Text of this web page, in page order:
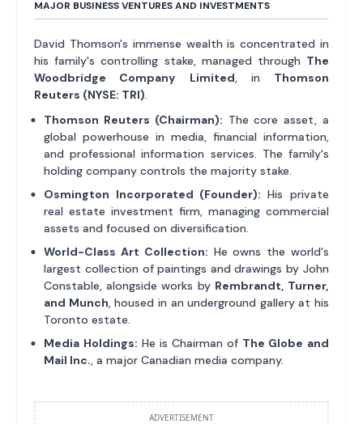
MAJOR BUSINESS VENTURES AND INVESTMENTS
David Thomson's immense wealth is concentrated in
his family's controlling stake, managed through The
Woodbridge Company Limited, in Thomson
Reuters (NYSE: TRI).
Thomson Reuters (Chairman): The core asset, a
global powerhouse in media, financial information,
and professional information services. The family's
holding company controls the majority stake.
Osmington Incorporated (Founder): His private
real estate investment firm, managing commercial
assets and focused on diversification.
World-Class Art Collection: He owns the world's
largest collection of paintings and drawings by John
Constable, alongside works by Rembrandt, Turner,
and Munch, housed in an underground gallery at his
Toronto estate.
Media Holdings: He is Chairman of The Globe and
Mail Inc., a major Canadian media company.
ADVERTISEMENT